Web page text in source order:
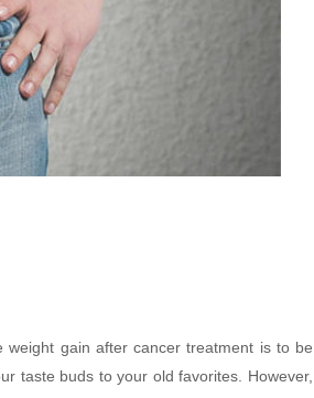
gain after cancer treatment is to be
taste buds to your old favorites. However,